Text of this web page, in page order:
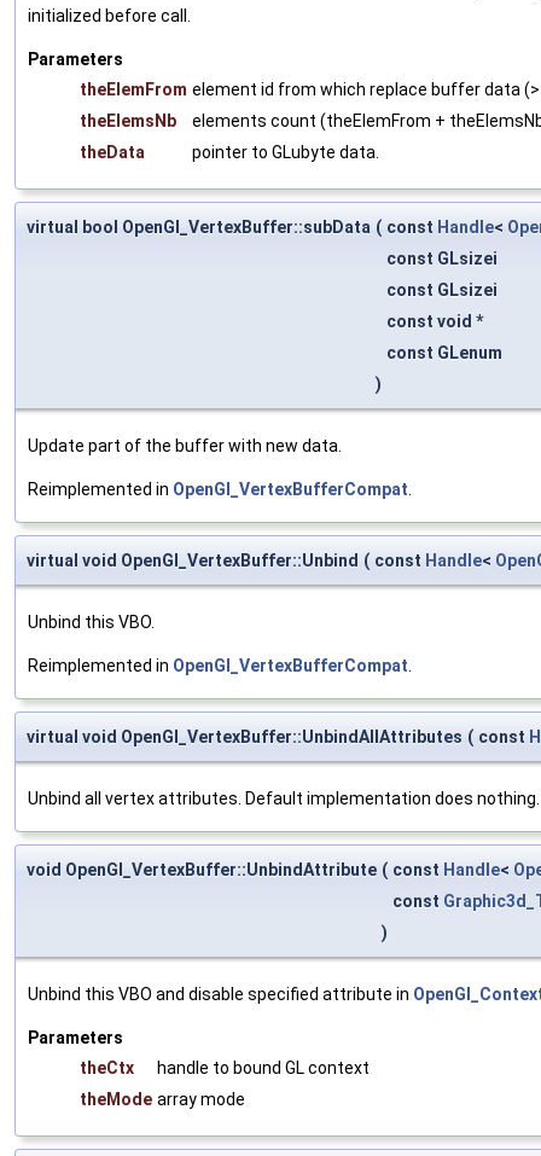
initialized before call.
Parameters
theElemFrom element id from which replace buffer data
theElemsNb
elements count (theElemFrom +
theData
pointer to GLubyte data.
virtual bool OpenGl_VertexBuffer::subData ( const Handle<
const GLsizei
const GLsizei
const void *
const GLenum
)
Update part of the buffer with new data.
Reimplemented in OpenGl_VertexBufferCompat
virtual void OpenGl_VertexBuffer::Unbind ( const Handle<
Unbind this VBO.
Reimplemented in OpenGl_VertexBufferCompat
virtual void OpenGl_VertexBuffer::UnbindAllAttributes ( const
Unbind all vertex attributes. Default implementation does nothing.
void OpenGl_VertexBuffer::UnbindAttribute ( const Handle<
const
)
Unbind this VBO and disable specified attribute in
Parameters
theCtx
handle to bound GL context
theMode array mode